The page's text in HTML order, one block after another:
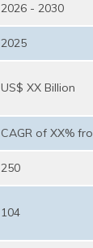
2026 - 2030
2025
US$ XX Billion
CAGR of XX%
250
104